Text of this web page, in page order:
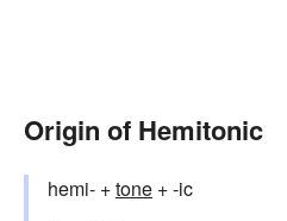
Origin of Hemitonic
hemi- +tone + -ic